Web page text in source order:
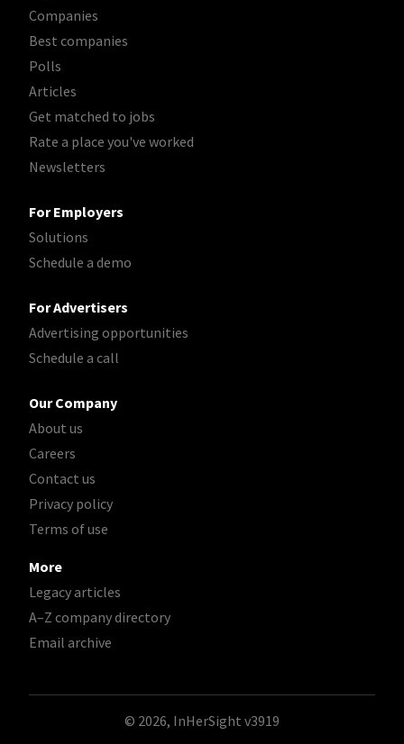
Companies
Best companies
Polls
Articles
Get matched to jobs
Rate a place you've worked
Newsletters
For Employers
Solutions
Schedule a demo
For Advertisers
Advertising opportunities
Schedule a call
Our Company
About us
Careers
Contact us
Privacy policy
Terms of use
More
Legacy articles
A–Z company directory
Email archive
© 2026, InHerSight v3919